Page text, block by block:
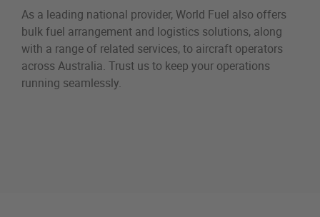
As a leading national provider, World Fuel also offers
bulk fuel arrangement and logistics solutions, along
with a range of related services, to aircraft operators
across Australia. Trust us to keep your operations
running seamlessly.